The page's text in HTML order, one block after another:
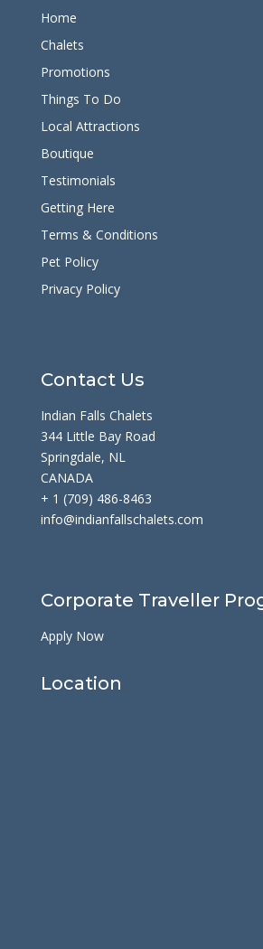
Home
Chalets
Promotions
Things To Do
Local Attractions
Boutique
Testimonials
Getting Here
Terms & Conditions
Pet Policy
Privacy Policy
Contact Us
Indian Falls Chalets
344 Little Bay Road
Springdale, NL
CANADA
+ 1 (709) 486-8463
info@indianfallschalets.com
Corporate Traveller
Apply Now
Location